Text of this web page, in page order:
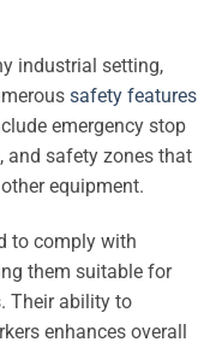
industrial setting,
safety features
emergency stop
and safety zones that
equipment.
to comply with
them suitable for
Their ability to
enhances overall